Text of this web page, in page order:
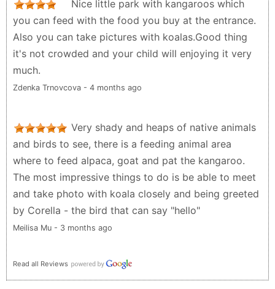
Nice little park with kangaroos which
you can feed with the food you buy at the entrance.
Also you can take pictures with koalas.Good thing
it's not crowded and your child will enjoying it very
much.
Zdenka Trnovcova - 4 months ago
Very shady and heaps of native animals
and birds to see, there is a feeding animal area
where to feed alpaca, goat and pat the kangaroo.
The most impressive things to do is be able to meet
and take photo with koala closely and being greeted
by Corella - the bird that can say "hello"
Meilisa Mu - 3 months ago
Read all Reviews